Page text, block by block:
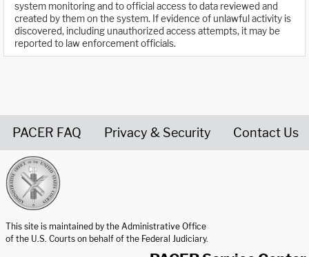
system monitoring and to official access to data reviewed and
created by them on the system. If evidence of unlawful activity is
discovered, including unauthorized access attempts, it may be
reported to law enforcement officials.
PACER FAQ Privacy & Security Contact Us
This site is maintained by the Administrative Office
of the U.S. Courts on behalf of the Federal Judiciary.